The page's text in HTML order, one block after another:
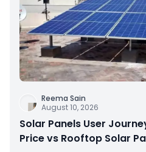
Reema Sain
August 10, 2026
Solar Panels User
Price vs Rooftop Solar